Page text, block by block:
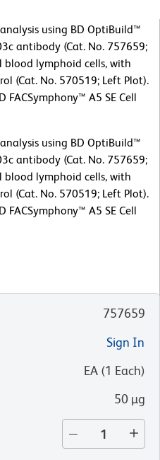
using BD OptiBuild™
antibody (Cat. No. 757659;
blood lymphoid cells, with
(Cat. No. 570519; Left Plot).
FACSymphony™ A5 SE Cell
using BD OptiBuild™
antibody (Cat. No. 757659;
blood lymphoid cells, with
(Cat. No. 570519; Left Plot).
FACSymphony™ A5 SE Cell
757659
Sign In
EA (1 Each)
50 µg